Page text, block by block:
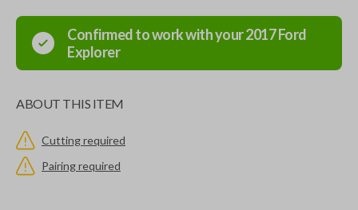
Confirmed to work with your2017Ford
Explorer
ABOUT THIS ITEM
Cutting required
Pairing required